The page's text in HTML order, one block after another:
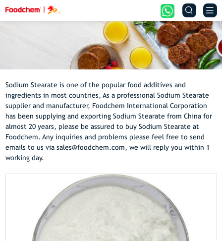
 
Sodium Stearate is one of the popular food additives and
ingredients in most countries, As a professional Sodium Stearate
supplier and manufacturer, Foodchem International Corporation
has been supplying and exporting Sodium Stearate from China for
almost 20 years, please be assured to buy Sodium Stearate at
Foodchem. Any inquiries and problems please feel free to send
emails to us via sales@foodchem.com, we will reply you within 1
working day.